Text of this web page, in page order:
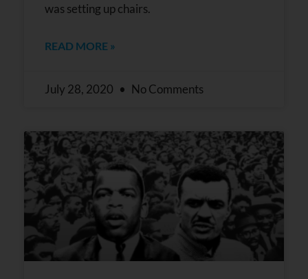
was setting up chairs.
READ MORE »
July 28, 2020 No Comments